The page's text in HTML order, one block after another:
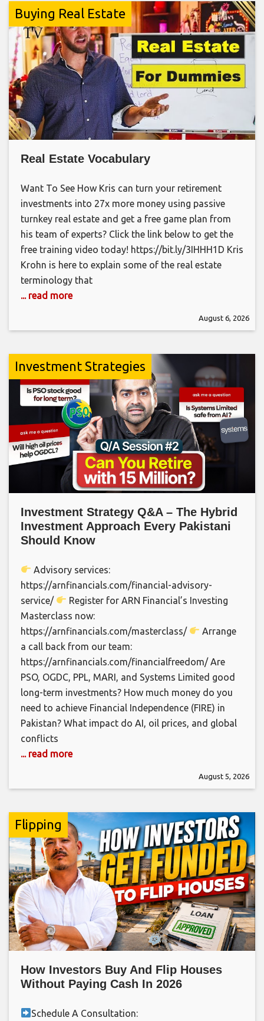
Buying Real Estate
Real Estate Vocabulary
Want To See How Kris can turn your retirement
investments into 27x more money using passive
turnkey real estate and get a free game plan from
his team of experts? Click the link below to get the
free training video today! https://bit.ly/3IHHH1D Kris
Krohn is here to explain some of the real estate
terminology that
... read more
August 6, 2026
Investment Strategies
Investment Strategy Q&A – The Hybrid
Investment Approach Every Pakistani
Should Know
Advisory services:
https://arnfinancials.com/financial-advisory-
service/
Register for ARN Financial’s Investing
Masterclass now:
https://arnfinancials.com/masterclass/
Arrange
a call back from our team:
https://arnfinancials.com/financialfreedom/ Are
PSO, OGDC, PPL, MARI, and Systems Limited good
long-term investments? How much money do you
need to achieve Financial Independence (FIRE) in
Pakistan? What impact do AI, oil prices, and global
conflicts
... read more
August 5, 2026
Flipping
How Investors Buy And Flip Houses
Without Paying Cash In 2026
Schedule A Consultation: